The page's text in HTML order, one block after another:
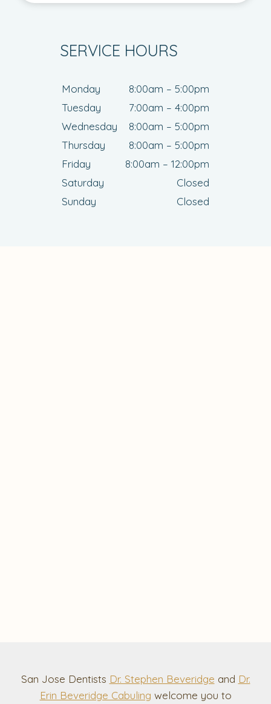
SERVICE HOURS
Monday
8:00am – 5:00pm
Tuesday
7:00am – 4:00pm
Wednesday
8:00am – 5:00pm
Thursday
8:00am – 5:00pm
Friday
8:00am – 12:00pm
Saturday
Closed
Sunday
Closed
San Jose Dentists Dr. Stephen Beveridge and Dr.
Erin Beveridge Cabuling welcome you to